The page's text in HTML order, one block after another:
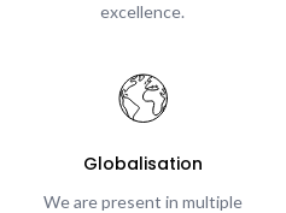
excellence.
Globalisation
We are present in multiple